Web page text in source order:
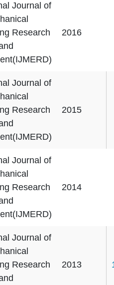
Journal of
Research
2016
Journal of
Research
2015
Journal of
Research
2014
Journal of
Research
2013